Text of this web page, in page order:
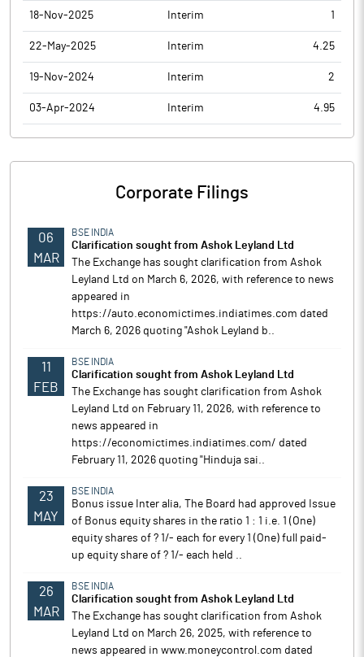
18-Nov-2025 Interim 1
22-May-2025 Interim 4.25
19-Nov-2024 Interim 2
03-Apr-2024 Interim 4.95
Corporate Filings
06
MAR
BSE INDIA
Clarification sought from Ashok Leyland Ltd
The Exchange has sought clarification from Ashok
Leyland Ltd on March 6, 2026, with reference to news
appeared in
https://auto.economictimes.indiatimes.com dated
March 6, 2026 quoting "Ashok Leyland b..
11
FEB
BSE INDIA
Clarification sought from Ashok Leyland Ltd
The Exchange has sought clarification from Ashok
Leyland Ltd on February 11, 2026, with reference to
news appeared in
https://economictimes.indiatimes.com/ dated
February 11, 2026 quoting "Hinduja sai..
23
MAY
BSE INDIA
Bonus issue Inter alia, The Board had approved Issue
of Bonus equity shares in the ratio 1 : 1 i.e. 1 (One)
equity shares of ? 1/- each for every 1 (One) full paid-
up equity share of ? 1/- each held ..
26
MAR
BSE INDIA
Clarification sought from Ashok Leyland Ltd
The Exchange has sought clarification from Ashok
Leyland Ltd on March 26, 2025, with reference to
news appeared in www.moneycontrol.com dated